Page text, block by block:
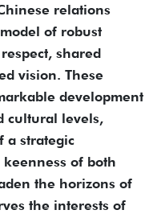
relations
of robust
shared
vision. These
development
cultural levels,
a strategic
of both
the horizons of
the interests of